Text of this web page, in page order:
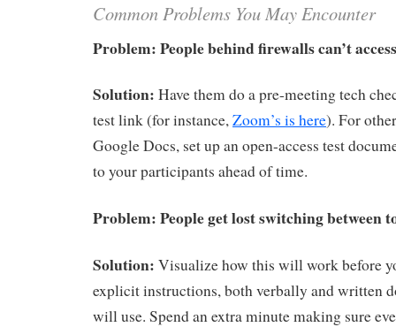
Common Problems You May Encounter
Problem: People behind firewalls can’t
Solution: Have them do a pre-meeting tech
test link (for instance,Zoom’s is here). For
Google Docs, set up an open-access test
to your participants ahead of time.
Problem: People get lost switching between
Solution: Visualize how this will work before
explicit instructions, both verbally and written
will use. Spend an extra minute making sure